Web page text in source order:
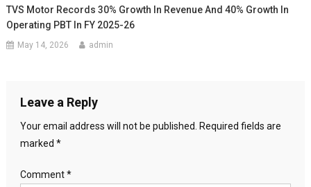
TVS Motor Records 30% Growth In Revenue And 40% Growth In
Operating PBT In FY 2025-26
May 14, 2026 admin
Leave a Reply
Your email address will not be published.
Required fields are
marked *
Comment*